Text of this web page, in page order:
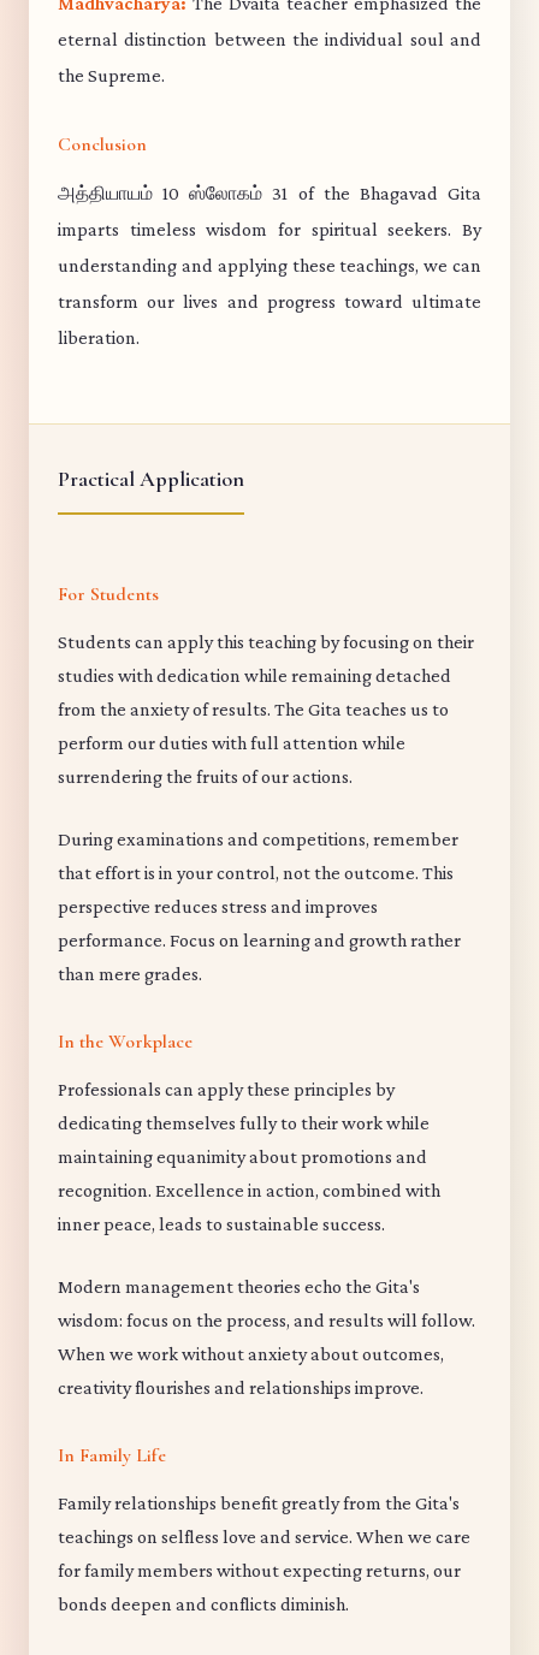
eternal distinction between the individual soul and
the Supreme.
Conclusion
அத்தியாயம் 10 ஸ்லோகம் 31 of the Bhagavad Gita
imparts timeless wisdom for spiritual seekers. By
understanding and applying these teachings, we can
transform our lives and progress toward ultimate
liberation.
Practical Application
For Students
Students can apply this teaching by focusing on their
studies with dedication while remaining detached
from the anxiety of results. The Gita teaches us to
perform our duties with full attention while
surrendering the fruits of our actions.
During examinations and competitions, remember
that effort is in your control, not the outcome. This
perspective reduces stress and improves
performance. Focus on learning and growth rather
than mere grades.
In the Workplace
Professionals can apply these principles by
dedicating themselves fully to their work while
maintaining equanimity about promotions and
recognition. Excellence in action, combined with
inner peace, leads to sustainable success.
Modern management theories echo the Gita's
wisdom: focus on the process, and results will follow.
When we work without anxiety about outcomes,
creativity flourishes and relationships improve.
In Family Life
Family relationships benefit greatly from the Gita's
teachings on selfless love and service. When we care
for family members without expecting returns, our
bonds deepen and conflicts diminish.